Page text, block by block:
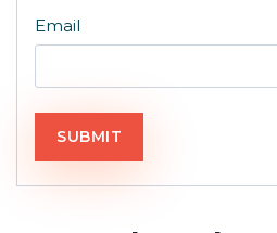
Email